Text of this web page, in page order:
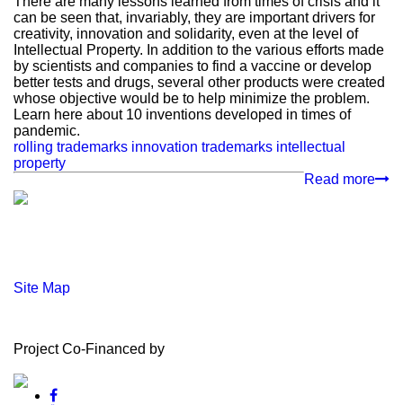
can be seen that, invariably, they are important drivers for
creativity, innovation and solidarity, even at the level of
Intellectual Property. In addition to the various efforts made
by scientists and companies to find a vaccine or develop
better tests and drugs, several other products were created
whose objective would be to help minimize the problem.
Learn here about 10 inventions developed in times of
pandemic.
rolling trademarks innovation trademarks intellectual
property
Read more
Site Map
Project Co-Financed by